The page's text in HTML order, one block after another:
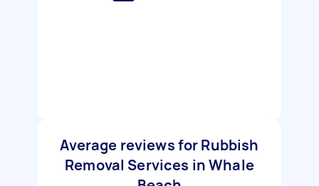
Average reviews for Rubbish
Removal Services in Whale